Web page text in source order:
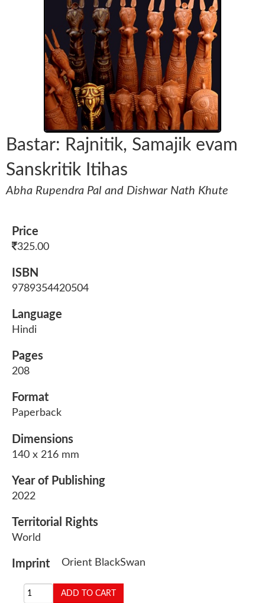
Bastar: Rajnitik, Samajik evam
Sanskritik Itihas
Abha Rupendra Pal and Dishwar Nath Khute
Price
325.00
ISBN
9789354420504
Language
Hindi
Pages
208
Format
Paperback
Dimensions
140 x 216 mm
Year of Publishing
2022
Territorial Rights
World
Imprint Orient BlackSwan